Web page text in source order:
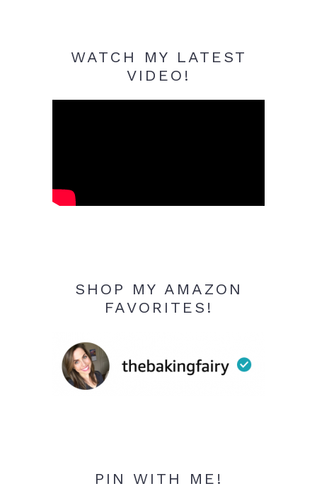
WATCH MY LATEST
VIDEO!
SHOP MY AMAZON
FAVORITES!
PIN WITH ME!